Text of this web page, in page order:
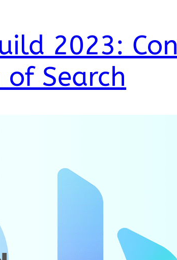
2023:
Search